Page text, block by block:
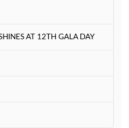
AT 12TH GALA DAY